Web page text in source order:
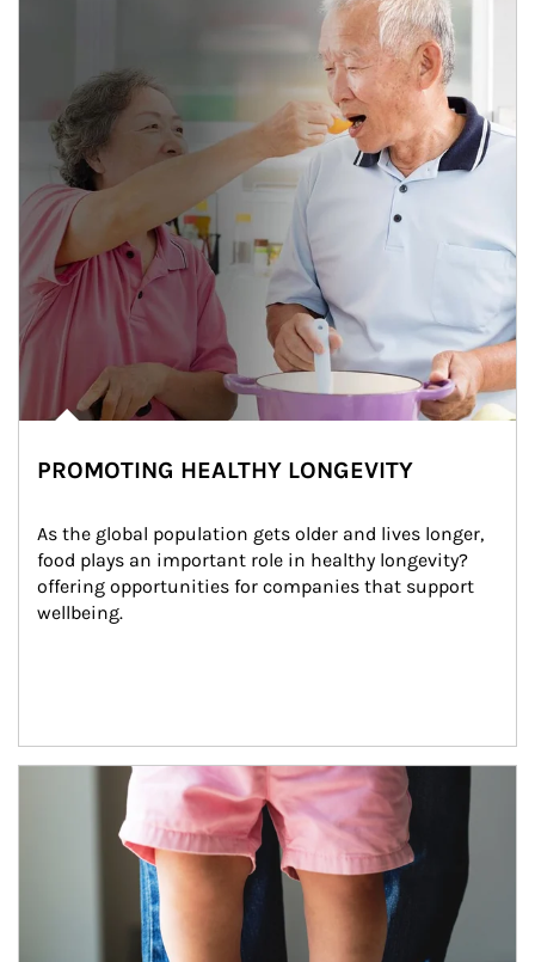
PROMOTING HEALTHY LONGEVITY
As the global population gets older and lives longer,
food plays an important role in healthy longevity?
offering opportunities for companies that support
wellbeing.
Article Image